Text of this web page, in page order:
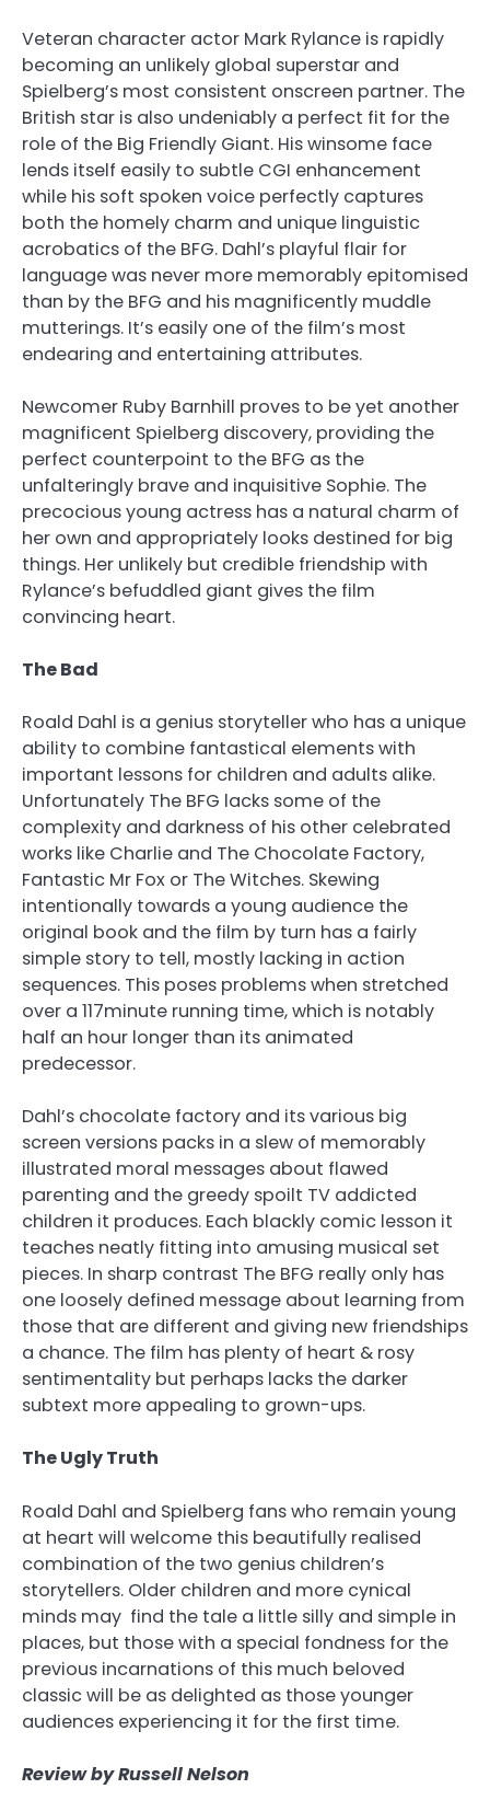
Veteran character actor Mark Rylance is rapidly
becoming an unlikely global superstar and
Spielberg’s most consistent onscreen partner. The
British star is also undeniably a perfect fit for the
role of the Big Friendly Giant. His winsome face
lends itself easily to subtle CGI enhancement
while his soft spoken voice perfectly captures
both the homely charm and unique linguistic
acrobatics of the BFG. Dahl’s playful flair for
language was never more memorably epitomised
than by the BFG and his magnificently muddle
mutterings. It’s easily one of the film’s most
endearing and entertaining attributes.
Newcomer Ruby Barnhill proves to be yet another
magnificent Spielberg discovery, providing the
perfect counterpoint to the BFG as the
unfalteringly brave and inquisitive Sophie. The
precocious young actress has a natural charm of
her own and appropriately looks destined for big
things. Her unlikely but credible friendship with
Rylance’s befuddled giant gives the film
convincing heart.
The Bad
Roald Dahl is a genius storyteller who has a unique
ability to combine fantastical elements with
important lessons for children and adults alike.
Unfortunately The BFG lacks some of the
complexity and darkness of his other celebrated
works like Charlie and The Chocolate Factory,
Fantastic Mr Fox or The Witches. Skewing
intentionally towards a young audience the
original book and the film by turn has a fairly
simple story to tell, mostly lacking in action
sequences. This poses problems when stretched
over a 117minute running time, which is notably
half an hour longer than its animated
predecessor.
Dahl’s chocolate factory and its various big
screen versions packs in a slew of memorably
illustrated moral messages about flawed
parenting and the greedy spoilt TV addicted
children it produces. Each blackly comic lesson it
teaches neatly fitting into amusing musical set
pieces. In sharp contrast The BFG really only has
one loosely defined message about learning from
those that are different and giving new friendships
a chance. The film has plenty of heart & rosy
sentimentality but perhaps lacks the darker
subtext more appealing to grown-ups.
The Ugly Truth
Roald Dahl and Spielberg fans who remain young
at heart will welcome this beautifully realised
combination of the two genius children’s
storytellers. Older children and more cynical
minds may find the tale a little silly and simple in
places, but those with a special fondness for the
previous incarnations of this much beloved
classic will be as delighted as those younger
audiences experiencing it for the first time.
Review by Russell Nelson